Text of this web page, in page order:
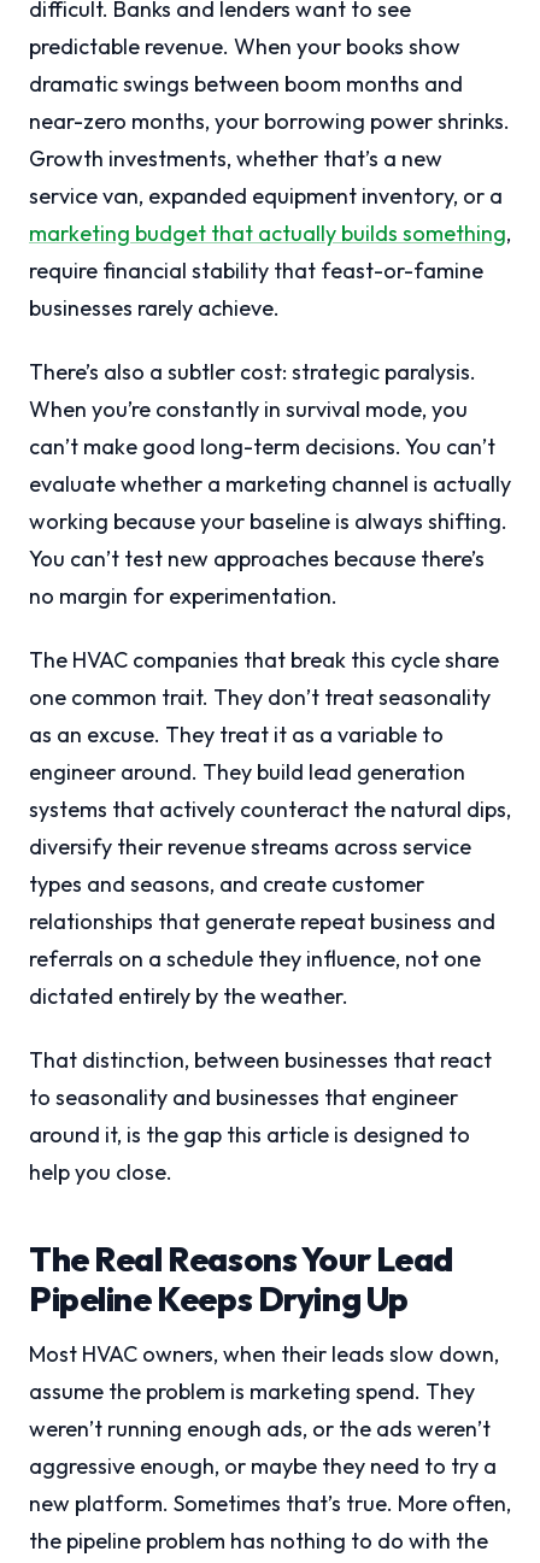
difficult. Banks and lenders want to see
predictable revenue. When your books show
dramatic swings between boom months and
near-zero months, your borrowing power shrinks.
Growth investments, whether that’s a new
service van, expanded equipment inventory, or a
marketing budget that actually builds something,
require financial stability that feast-or-famine
businesses rarely achieve.
There’s also a subtler cost: strategic paralysis.
When you’re constantly in survival mode, you
can’t make good long-term decisions. You can’t
evaluate whether a marketing channel is actually
working because your baseline is always shifting.
You can’t test new approaches because there’s
no margin for experimentation.
The HVAC companies that break this cycle share
one common trait. They don’t treat seasonality
as an excuse. They treat it as a variable to
engineer around. They build lead generation
systems that actively counteract the natural dips,
diversify their revenue streams across service
types and seasons, and create customer
relationships that generate repeat business and
referrals on a schedule they influence, not one
dictated entirely by the weather.
That distinction, between businesses that react
to seasonality and businesses that engineer
around it, is the gap this article is designed to
help you close.
The Real Reasons Your Lead
Pipeline Keeps Drying Up
Most HVAC owners, when their leads slow down,
assume the problem is marketing spend. They
weren’t running enough ads, or the ads weren’t
aggressive enough, or maybe they need to try a
new platform. Sometimes that’s true. More often,
the pipeline problem has nothing to do with the